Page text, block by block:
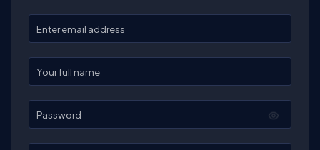
Enter your email
Enter your full name
Password